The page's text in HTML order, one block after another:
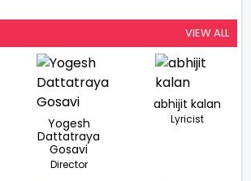
VIEW ALL
Yogesh
Dattatraya
Gosavi
Director
abhijit kalan
Lyricist